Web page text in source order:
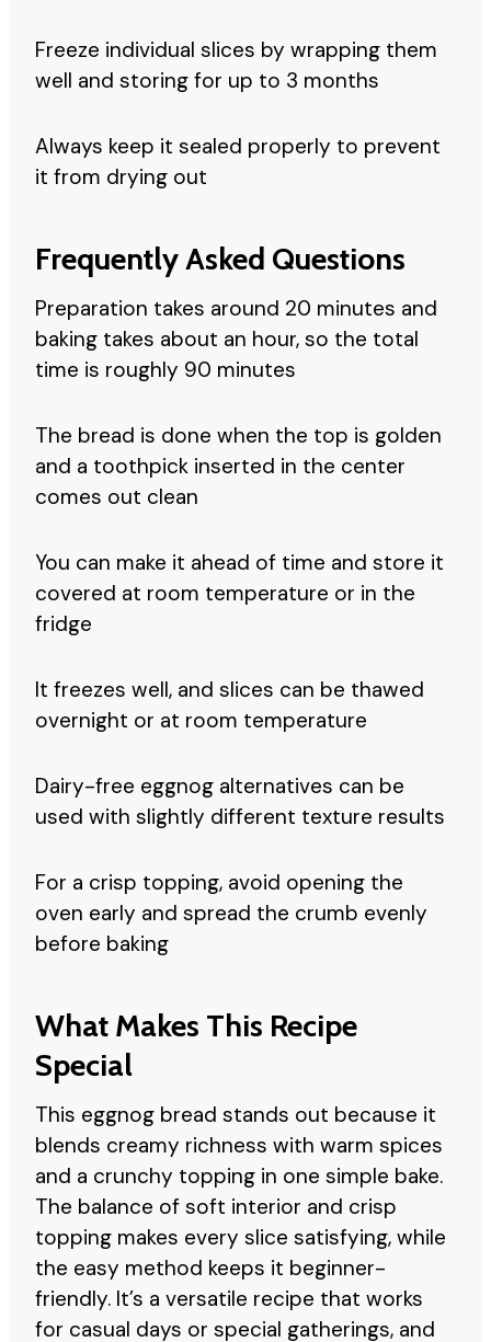
Freeze individual slices by wrapping them
well and storing for up to 3 months
Always keep it sealed properly to prevent
it from drying out
Frequently Asked Questions
Preparation takes around 20 minutes and
baking takes about an hour, so the total
time is roughly 90 minutes
The bread is done when the top is golden
and a toothpick inserted in the center
comes out clean
You can make it ahead of time and store it
covered at room temperature or in the
fridge
It freezes well, and slices can be thawed
overnight or at room temperature
Dairy-free eggnog alternatives can be
used with slightly different texture results
For a crisp topping, avoid opening the
oven early and spread the crumb evenly
before baking
What Makes This Recipe
Special
This eggnog bread stands out because it
blends creamy richness with warm spices
and a crunchy topping in one simple bake.
The balance of soft interior and crisp
topping makes every slice satisfying, while
the easy method keeps it beginner-
friendly. It’s a versatile recipe that works
for casual days or special gatherings, and